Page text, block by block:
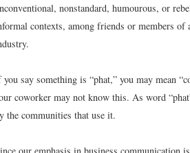
nonstandard, humourous, or
contexts, among friends or members of
say something is “phat,” you may mean
coworker may not know this. As word
the communities that use it.